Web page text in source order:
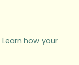
Learn how your